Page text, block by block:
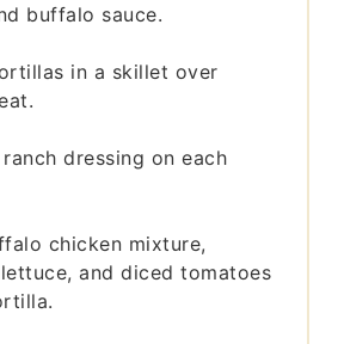
buffalo sauce.
in a skillet over
dressing on each
chicken mixture,
and diced tomatoes